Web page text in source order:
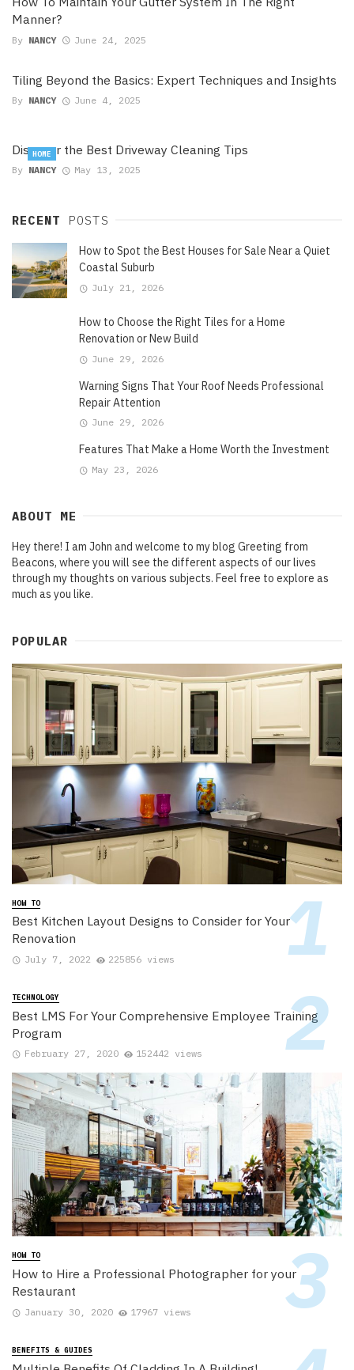
Manner?
By NANCY June 24, 2025
Tiling Beyond the Basics: Expert Techniques and Insights
By NANCY June 4, 2025
Discover the Best Driveway Cleaning Tips
By NANCY May 13, 2025
HOME
RECENT POSTS
How to Spot the Best Houses for Sale Near a Quiet
Coastal Suburb
July 21, 2026
How to Choose the Right Tiles for a Home
Renovation or New Build
June 29, 2026
Warning Signs That Your Roof Needs Professional
Repair Attention
June 29, 2026
Features That Make a Home Worth the Investment
May 23, 2026
ABOUT ME
Hey there! I am John and welcome to my blog Greeting from
Beacons, where you will see the different aspects of our lives
through my thoughts on various subjects. Feel free to explore as
much as you like.
POPULAR
HOW TO
Best Kitchen Layout Designs to Consider for Your
Renovation
July 7, 2022 225856 views
TECHNOLOGY
Best LMS For Your Comprehensive Employee Training
Program
February 27, 2020 152442 views
HOW TO
How to Hire a Professional Photographer for your
Restaurant
January 30, 2020 17967 views
BENEFITS & GUIDES